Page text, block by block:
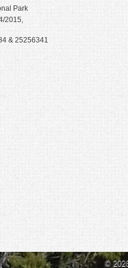
Park
2015,
& 25256341
©